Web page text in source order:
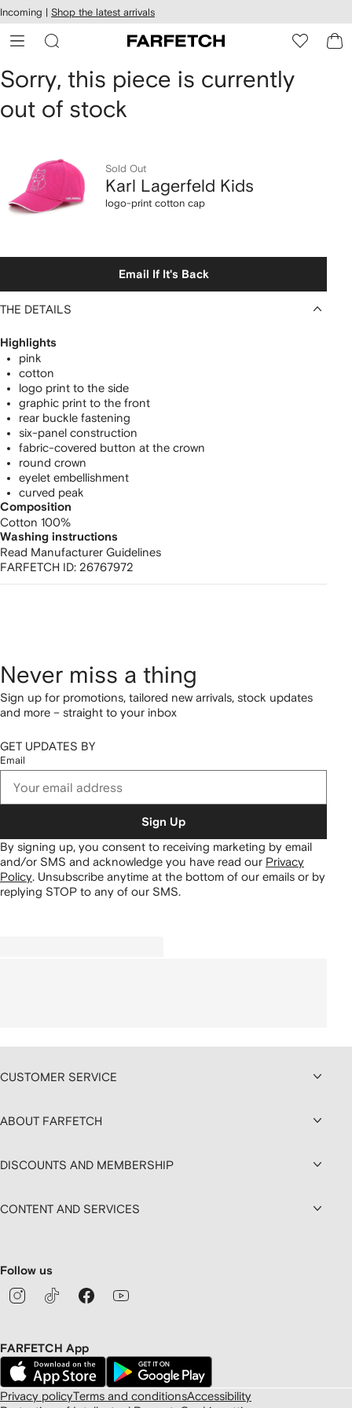
Skip to
main
content
Incoming | Shop the latest arrivals
Karl
Lagerfeld
logo-
print
cap
Sorry, this piece is currently
out of stock
Sold Out
Karl Lagerfeld Kids
logo-print cotton cap
Email If It's Back
THE DETAILS
Highlights
pink
cotton
logo print to the side
graphic print to the front
rear buckle fastening
six-panel construction
fabric-covered button at the crown
round crown
eyelet embellishment
curved peak
Composition
Cotton 100%
Washing instructions
Read Manufacturer Guidelines
FARFETCH ID: 26767972
Never miss a thing
Sign up for promotions, tailored new arrivals, stock updates
and more – straight to your inbox
GET UPDATES BY
Email
Sign Up
By signing up, you consent to receiving marketing by email
and/or SMS and acknowledge you have read our Privacy
Policy. Unsubscribe anytime at the bottom of our emails or by
replying STOP to any of our SMS.
CUSTOMER SERVICE
ABOUT FARFETCH
DISCOUNTS AND MEMBERSHIP
CONTENT AND SERVICES
Follow us
FARFETCH App
Privacy policyTerms and conditionsAccessibility